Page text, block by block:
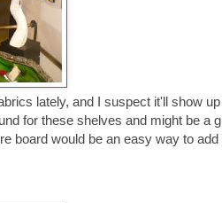
lately, and I suspect it'll show
for these shelves and might be a
board would be an easy way to add